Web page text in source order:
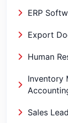
ERP
Export
Human
Inventory
Sales